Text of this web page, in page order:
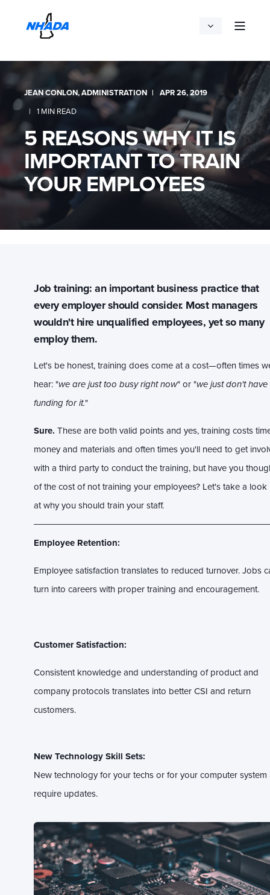
JEAN CONLON, ADMINISTRATION
APR 26, 2019
1 MIN READ
5 REASONS WHY IT IS
IMPORTANT TO TRAIN
YOUR EMPLOYEES
Job training: an important business practice that
every employer should consider. Most managers
wouldn't hire unqualified employees, yet so many
employ them.
Let's be honest, training does come at a cost—often times
hear: "we are just too busy right now" or "we just don't have
funding for it."
Sure. These are both valid points and yes, training costs
money and materials and often times you'll need to get
with a third party to conduct the training, but have you
of the cost of not training your employees? Let's take a look
at why you should train your staff.
Employee Retention:
Employee satisfaction translates to reduced turnover. Jobs
turn into careers with proper training and encouragement.
Customer Satisfaction:
Consistent knowledge and understanding of product and
company protocols translates into better CSI and return
customers.
New Technology Skill Sets:
New technology for your techs or for your computer system
require updates.